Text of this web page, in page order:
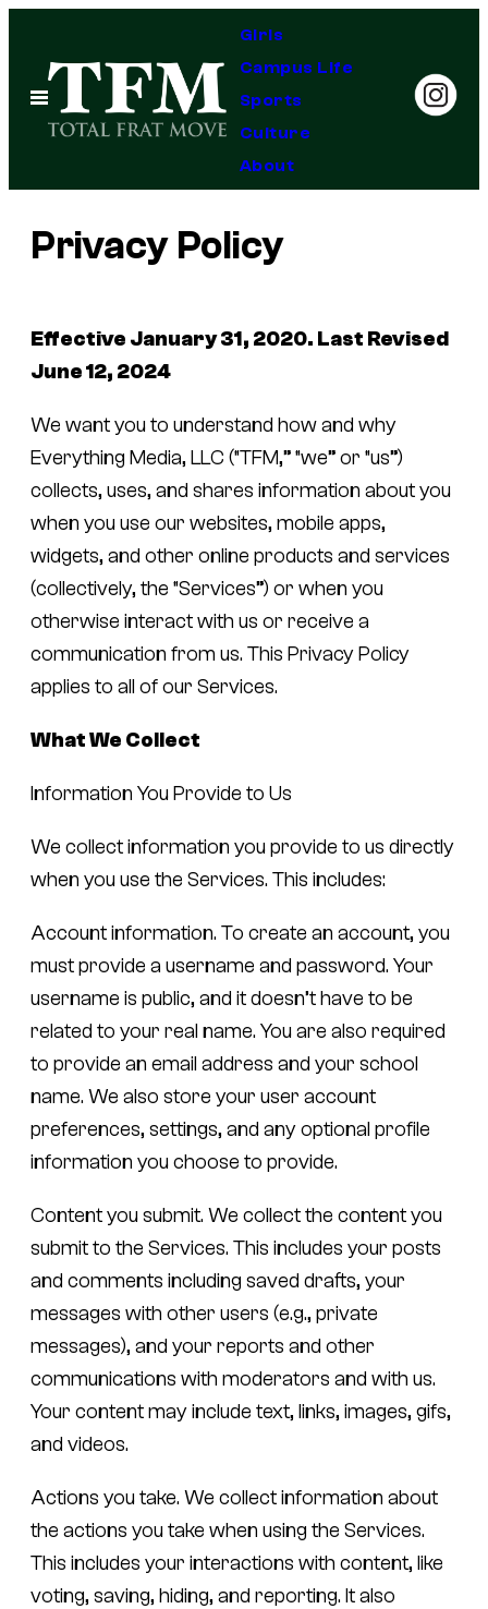
content
Open
Menu
Girls
Campus Life
Sports
Culture
About
Privacy Policy
Effective January 31, 2020. Last Revised
June 12, 2024
We want you to understand how and why
Everything Media, LLC (“TFM,” “we” or “us”)
collects, uses, and shares information about you
when you use our websites, mobile apps,
widgets, and other online products and services
(collectively, the “Services”) or when you
otherwise interact with us or receive a
communication from us. This Privacy Policy
applies to all of our Services.
What We Collect
Information You Provide to Us
We collect information you provide to us directly
when you use the Services. This includes:
Account information. To create an account, you
must provide a username and password. Your
username is public, and it doesn’t have to be
related to your real name. You are also required
to provide an email address and your school
name. We also store your user account
preferences, settings, and any optional profile
information you choose to provide.
Content you submit. We collect the content you
submit to the Services. This includes your posts
and comments including saved drafts, your
messages with other users (e.g., private
messages), and your reports and other
communications with moderators and with us.
Your content may include text, links, images, gifs,
and videos.
Actions you take. We collect information about
the actions you take when using the Services.
This includes your interactions with content, like
voting, saving, hiding, and reporting. It also